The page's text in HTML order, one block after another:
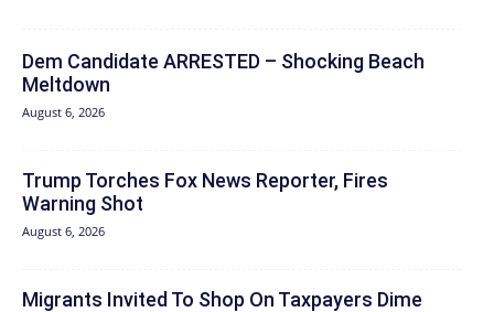
Dem Candidate ARRESTED – Shocking Beach
Meltdown
August 6, 2026
Trump Torches Fox News Reporter, Fires
Warning Shot
August 6, 2026
Migrants Invited To Shop On Taxpayers Dime